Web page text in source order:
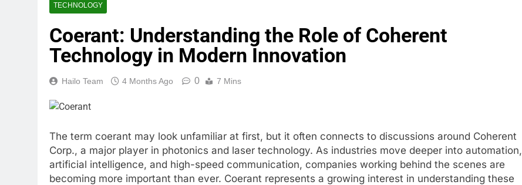
TECHNOLOGY
Coerant: Understanding the Role of Coherent
Technology in Modern Innovation
Hailo Team 4 Months Ago 0 7 Mins
The term coerant may look unfamiliar at first, but it often connects to discussions around Coherent
Corp., a major player in photonics and laser technology. As industries move deeper into automation,
artificial intelligence, and high-speed communication, companies working behind the scenes are
becoming more important than ever. Coerant represents a growing interest in understanding these